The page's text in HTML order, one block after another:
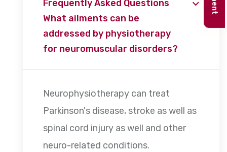
Frequently Asked Questions
What ailments can be
addressed by physiotherapy
for neuromuscular disorders?
Neurophysiotherapy can treat
Parkinson's disease, stroke as well as
spinal cord injury as well and other
neuro-related conditions.